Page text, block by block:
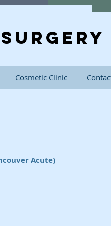
Cosmetic Clinic
Acute)